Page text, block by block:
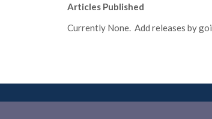
Articles Published
Currently None. Add releases by